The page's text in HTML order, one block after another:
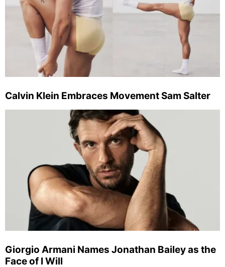
Calvin Klein Embraces Movement Sam Salter
Giorgio Armani Names Jonathan Bailey as the
Face of I Will